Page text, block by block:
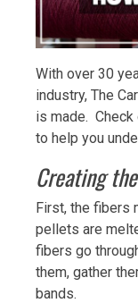
With over 30
industry, The
is made.
to help you
Creating
First, the fibers
pellets are
fibers go
them, gather
bands.